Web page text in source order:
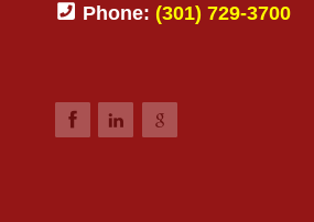
Phone: (301) 729-3700